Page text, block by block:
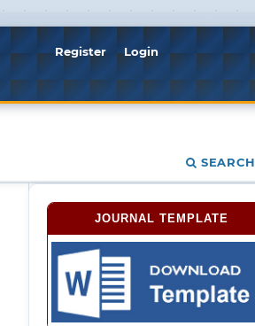
SEARCH
Register Login
JOURNAL TEMPLATE